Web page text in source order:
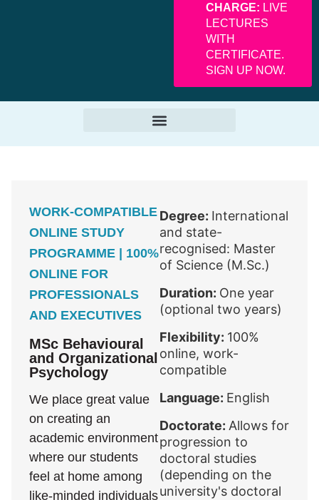
CHARGE: LIVE
LECTURES
WITH
CERTIFICATE.
SIGN UP NOW.
WORK-COMPATIBLE
ONLINE STUDY
PROGRAMME | 100%
ONLINE FOR
PROFESSIONALS
AND EXECUTIVES
MSc Behavioural
and Organizational
Psychology
We place great value
on creating an
academic environment
where our students
feel at home among
like-minded individuals
Degree: International
and state-
recognised: Master
of Science (M.Sc.)
Duration: One year
(optional two years)
Flexibility: 100%
online, work-
compatible
Language: English
Doctorate: Allows for
progression to
doctoral studies
(depending on the
university's doctoral